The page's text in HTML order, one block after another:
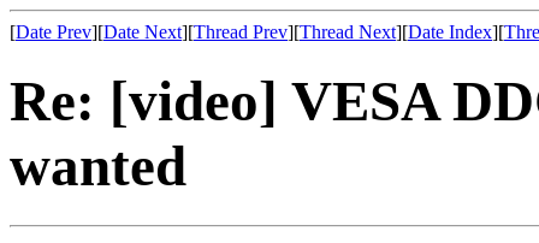
[Date Prev][Date Next][Thread Prev][Thread Next][Date Index][
Re: [video] VESA
wanted